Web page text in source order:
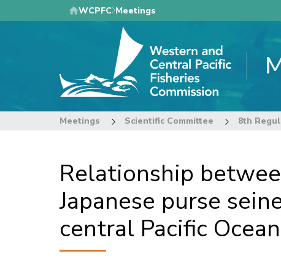
to
WCPFC Meetings
Meetings Scientific Committee
Relationship
Japanese purse
central Pacific Ocean